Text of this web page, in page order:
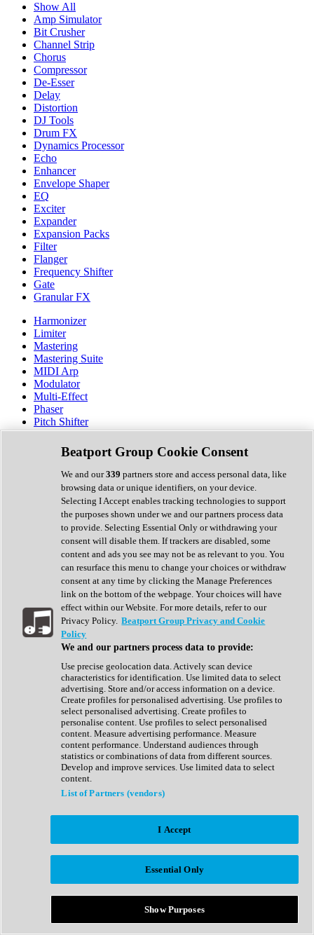
Show All
Amp Simulator
Bit Crusher
Channel Strip
Chorus
Compressor
De-Esser
Delay
Distortion
DJ Tools
Drum FX
Dynamics Processor
Echo
Enhancer
Envelope Shaper
EQ
Exciter
Expander
Expansion Packs
Filter
Flanger
Frequency Shifter
Gate
Granular FX
Harmonizer
Limiter
Mastering
Mastering Suite
MIDI Arp
Modulator
Multi-Effect
Phaser
Pitch Shifter
Preamp
Randomiser
Reverb
Saturation
Sequencer
Spectral Analysis
Stereo Width
Surround Tools
Tape Emulation
Transient Shaper
Tremolo
Vibrato
Vocal Processing
Vocoder
Show All
Complete Collection
Drum Machine
Expansion Packs
Generator
Groovebox
Kontakt Instrument
Maschine Expansions
Reaktor Ensemble
Sampler
Synth Presets
Virtual Instruments
Afrobeat
Bass Music
Breaks
Bundles
Country
Beatport Group Cookie Consent
We and our339 partners store and access personal data, like
browsing data or unique identifiers, on your device.
Selecting I Accept enables tracking technologies to support
the purposes shown under we and our partners process data
to provide. Selecting Essential Only or withdrawing your
consent will disable them. If trackers are disabled, some
content and ads you see may not be as relevant to you. You
can resurface this menu to change your choices or withdraw
consent at any time by clicking the Manage Preferences
link on the bottom of the webpage. Your choices will have
effect within our Website. For more details, refer to our
Privacy Policy. Beatport Group Privacy and Cookie
Policy
We and our partners process data to provide:
Use precise geolocation data. Actively scan device
characteristics for identification. Use limited data to select
advertising. Store and/or access information on a device.
Create profiles for personalised advertising. Use profiles to
select personalised advertising. Create profiles to
personalise content. Use profiles to select personalised
content. Measure advertising performance. Measure
content performance. Understand audiences through
statistics or combinations of data from different sources.
Develop and improve services. Use limited data to select
content.
List of Partners (vendors)
I Accept
Essential Only
Show Purposes